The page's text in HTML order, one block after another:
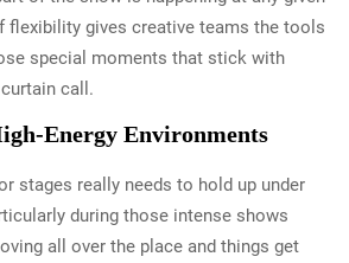
flexibility gives creative teams the tools
special moments that stick with
call.
Energy Environments
stages really needs to hold up under
during those intense shows
all over the place and things get